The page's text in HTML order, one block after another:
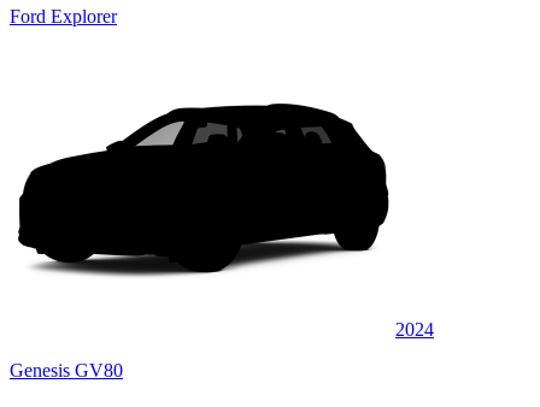
Ford Explorer
2024
Genesis GV80